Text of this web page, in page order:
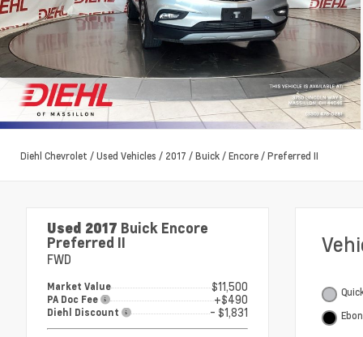
Diehl Chevrolet /Used Vehicles / 2017 /Buick /Encore /Preferred II
Used 2017 Buick Encore
Preferred II
FWD
Market Value $11,500
PA Doc Fee +$490
Diehl Discount - $1,831